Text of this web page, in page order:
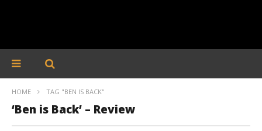
HOME TAG "BEN IS BACK"
‘Ben is Back’ – Review